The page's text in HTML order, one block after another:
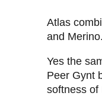
Atlas
and Merino.
Yes the
Peer Gynt
softness of